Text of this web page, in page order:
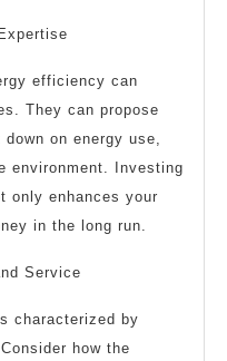
efficiency can
They can propose
on energy use,
environment. Investing
only enhances your
in the long run.
Service
characterized by
how the